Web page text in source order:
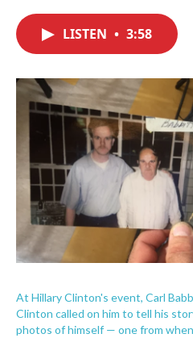
LISTEN • 3:58
At Hillary Clinton's event, Carl
Clinton called on him to tell his
photos of himself — one from